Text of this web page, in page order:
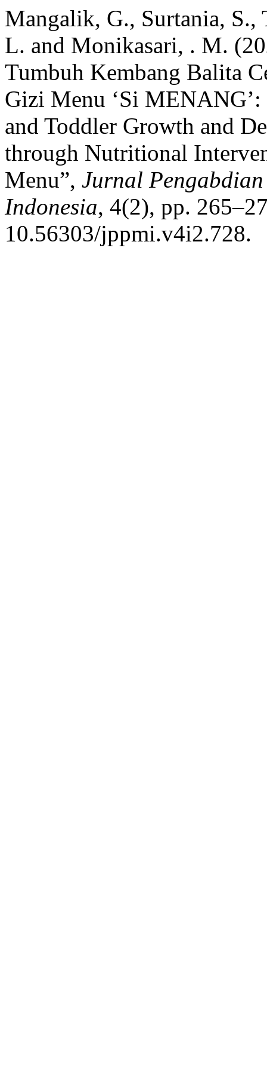
Mangalik, G., Surtania, S.,
L. and Monikasari, . M.
Tumbuh Kembang Balita
Gizi Menu ‘Si
and Toddler Growth and
through Nutritional
Menu”, Jurnal
Indonesia, 4(2), pp.
10.56303/jppmi.v4i2.728.